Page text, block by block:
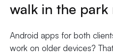
walk in the park
Android apps for both
work on older devices?